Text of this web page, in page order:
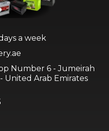
a week
Number 6 - Jumeirah
United Arab Emirates